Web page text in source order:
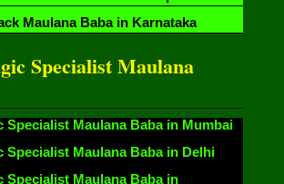
Maulana Baba in Karnataka
Specialist Maulana
Specialist Maulana Baba in Mumbai
Specialist Maulana Baba in Delhi
Specialist Maulana Baba in